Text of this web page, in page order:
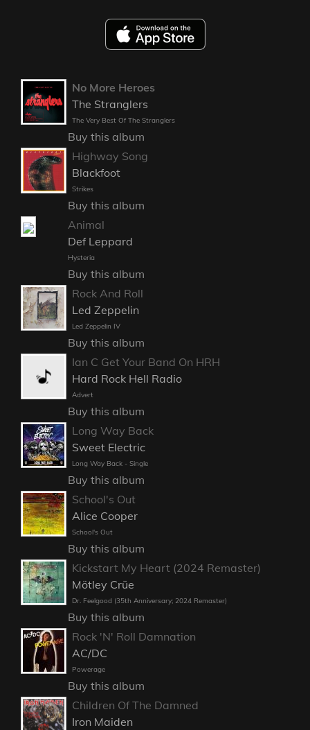
No More Heroes
The Stranglers
The Very Best Of The Stranglers
Buy this album
Highway Song
Blackfoot
Strikes
Buy this album
Animal
Def Leppard
Hysteria
Buy this album
Rock And Roll
Led Zeppelin
Led Zeppelin IV
Buy this album
Ian C Get Your Band On HRH
Hard Rock Hell Radio
Advert
Buy this album
Long Way Back
Sweet Electric
Long Way Back - Single
Buy this album
School's Out
Alice Cooper
School's Out
Buy this album
Kickstart My Heart (2024 Remaster)
Mötley Crüe
Dr. Feelgood (35th Anniversary; 2024 Remaster)
Buy this album
Rock 'N' Roll Damnation
AC/DC
Powerage
Buy this album
Children Of The Damned
Iron Maiden